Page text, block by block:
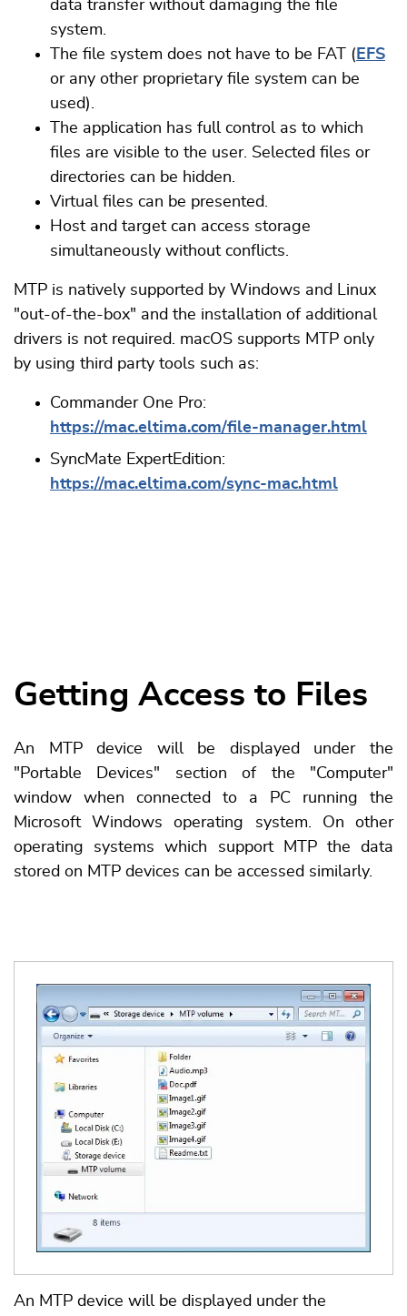
data transfer without damaging the file
system.
The file system does not have to be FAT ( EFS
or any other proprietary file system can be
used).
The application has full control as to which
files are visible to the user. Selected files or
directories can be hidden.
Virtual files can be presented.
Host and target can access storage
simultaneously without conflicts.
MTP is natively supported by Windows and Linux
"out-of-the-box" and the installation of additional
drivers is not required. macOS supports MTP only
by using third party tools such as:
Commander One Pro:
https://mac.eltima.com/file-manager.html
SyncMate ExpertEdition:
https://mac.eltima.com/sync-mac.html
Getting Access to Files
An MTP device will be displayed under the
"Portable Devices" section of the "Computer"
window when connected to a PC running the
Microsoft Windows operating system. On other
operating systems which support MTP the data
stored on MTP devices can be accessed similarly.
An MTP device will be displayed under the